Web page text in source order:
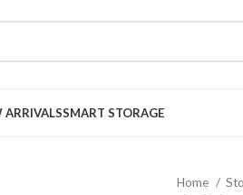
ARRIVALSSMART STORAGE
Home